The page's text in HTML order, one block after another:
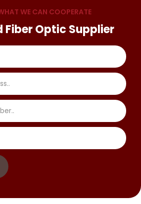
WE CAN COOPERATE
Fiber Optic Supplier